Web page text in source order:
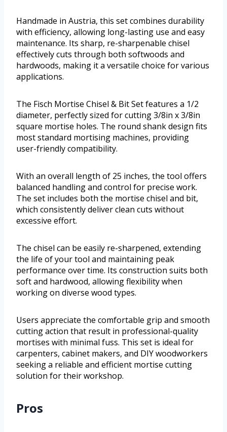
Handmade in Austria, this set combines durability
with efficiency, allowing long-lasting use and easy
maintenance. Its sharp, re-sharpenable chisel
effectively cuts through both softwoods and
hardwoods, making it a versatile choice for various
applications.
The Fisch Mortise Chisel & Bit Set features a 1/2
diameter, perfectly sized for cutting 3/8in x 3/8in
square mortise holes. The round shank design fits
most standard mortising machines, providing
user-friendly compatibility.
With an overall length of 25 inches, the tool offers
balanced handling and control for precise work.
The set includes both the mortise chisel and bit,
which consistently deliver clean cuts without
excessive effort.
The chisel can be easily re-sharpened, extending
the life of your tool and maintaining peak
performance over time. Its construction suits both
soft and hardwood, allowing flexibility when
working on diverse wood types.
Users appreciate the comfortable grip and smooth
cutting action that result in professional-quality
mortises with minimal fuss. This set is ideal for
carpenters, cabinet makers, and DIY woodworkers
seeking a reliable and efficient mortise cutting
solution for their workshop.
Pros